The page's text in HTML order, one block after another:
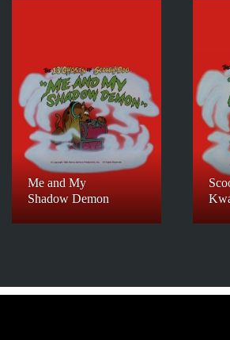
Me and My
Shadow Demon